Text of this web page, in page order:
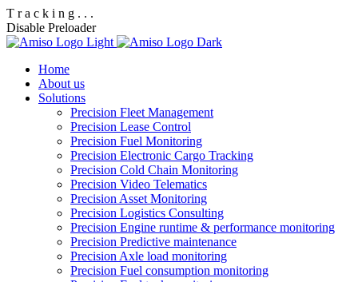
T ra c k i n g . . .
Disable Preloader
Home
About us
Solutions
Precision Fleet Management
Precision Lease Control
Precision Fuel Monitoring
Precision Electronic Cargo Tracking
Precision Cold Chain Monitoring
Precision Video Telematics
Precision Asset Monitoring
Precision Logistics Consulting
Precision Engine runtime & performance monitoring
Precision Predictive maintenance
Precision Axle load monitoring
Precision Fuel consumption monitoring